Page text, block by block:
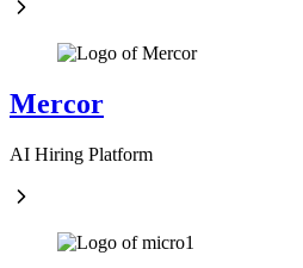
Mercor
AI Hiring Platform